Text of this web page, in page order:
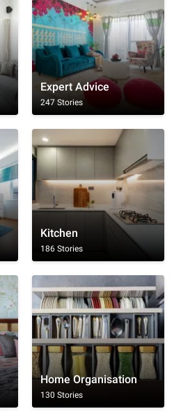
Expert Advice
247 Stories
Kitchen
186 Stories
Home Organisation
130 Stories